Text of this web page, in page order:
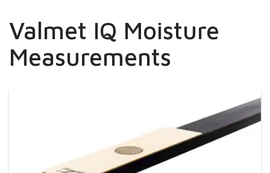
Valmet IQ Moisture
Measurements